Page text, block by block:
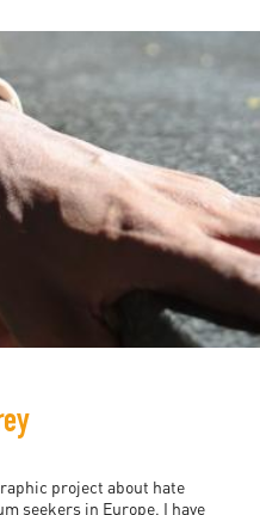
project about hate
seekers in Europe, I have